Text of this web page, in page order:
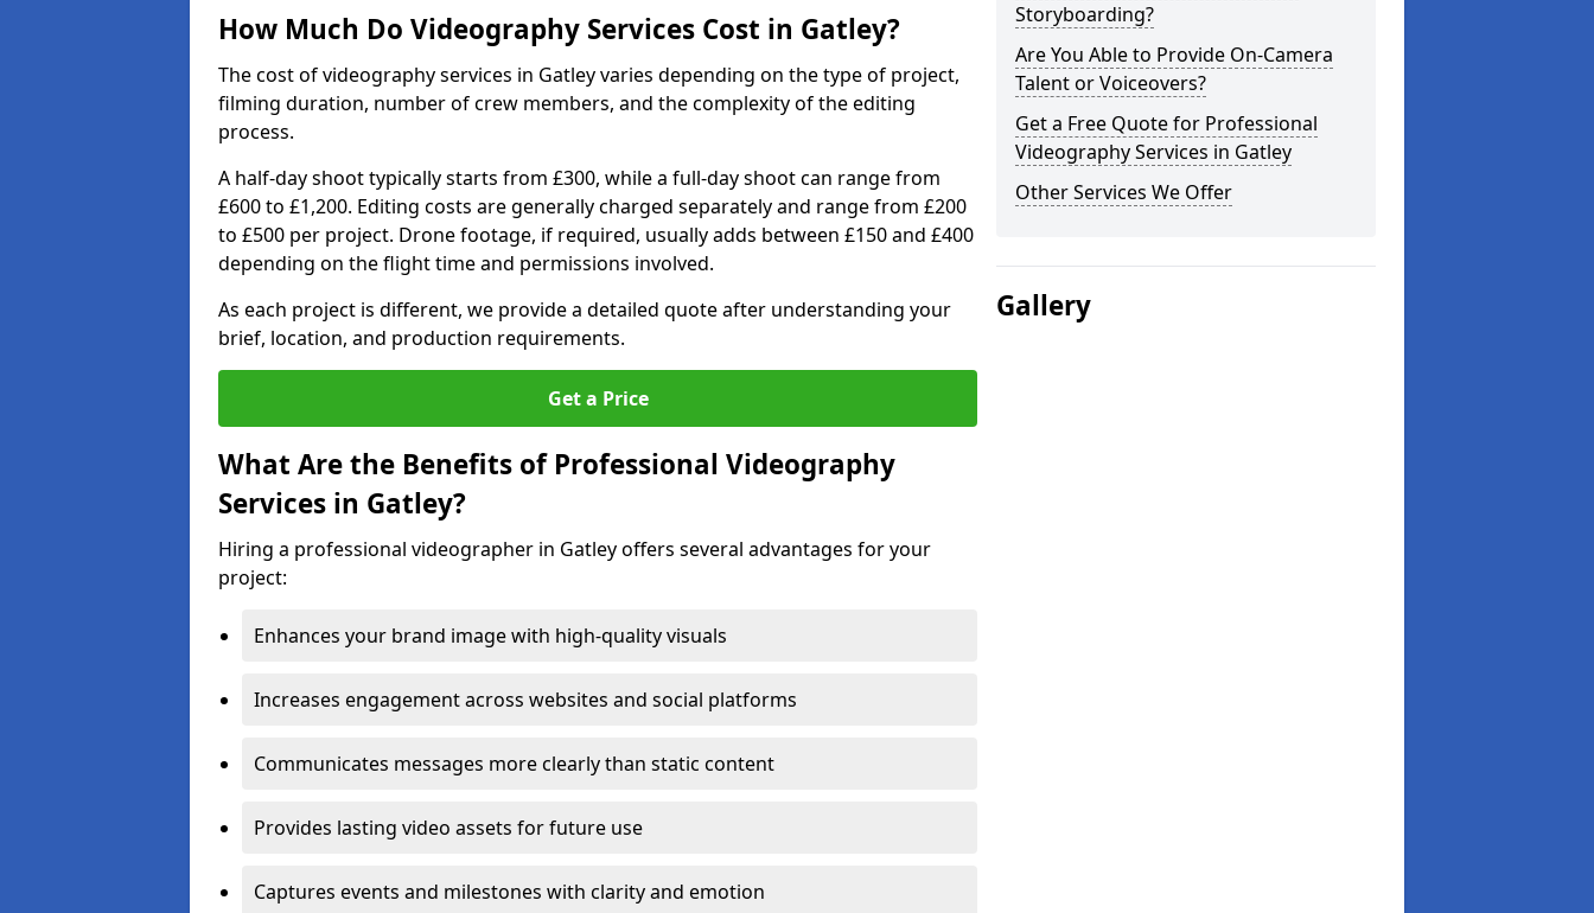
How Much Do Videography Services Cost in Gatley?
The cost of videography services in Gatley varies depending on the type of project,
filming duration, number of crew members, and the complexity of the editing
process.
A half-day shoot typically starts from £300, while a full-day shoot can range from
£600 to £1,200. Editing costs are generally charged separately and range from £200
to £500 per project. Drone footage, if required, usually adds between £150 and £400
depending on the flight time and permissions involved.
As each project is different, we provide a detailed quote after understanding your
brief, location, and production requirements.
Get a Price
What Are the Benefits of Professional Videography
Services in Gatley?
Hiring a professional videographer in Gatley offers several advantages for your
project:
Enhances your brand image with high-quality visuals
Increases engagement across websites and social platforms
Communicates messages more clearly than static content
Provides lasting video assets for future use
Captures events and milestones with clarity and emotion
Storyboarding?
Are You Able to Provide On-Camera
Talent or Voiceovers?
Get a Free Quote for Professional
Videography Services in Gatley
Other Services We Offer
Gallery